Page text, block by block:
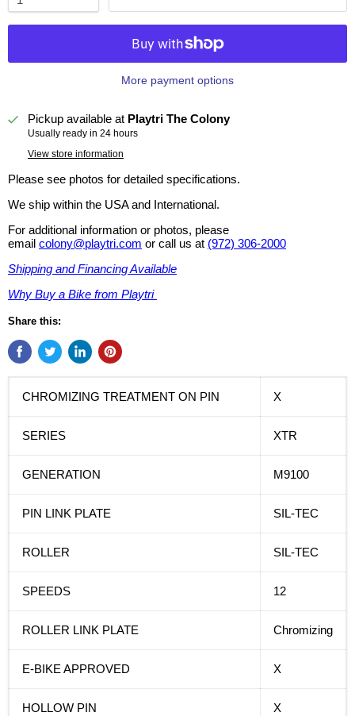
More payment options
Pickup available at Playtri The Colony
Usually ready in 24 hours
View store information
Please see photos for detailed specifications.
We ship within the USA and International.
For additional information or photos, please
email colony@playtri.com or call us at (972) 306-2000
Shipping and Financing Available
Why Buy a Bike from Playtri
Share this:
CHROMIZING TREATMENT ON PIN X
SERIES XTR
GENERATION M9100
PIN LINK PLATE SIL-TEC
ROLLER SIL-TEC
SPEEDS 12
ROLLER LINK PLATE Chromizing
E-BIKE APPROVED X
HOLLOW PIN X